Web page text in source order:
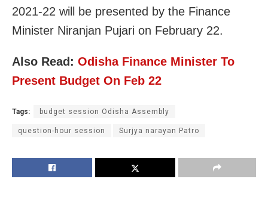
2021-22 will be presented by the Finance
Minister Niranjan Pujari on February 22.
Also Read: Odisha Finance Minister To
Present Budget On Feb 22
Tags: budget session Odisha Assembly
question-hour session Surjya narayan Patro